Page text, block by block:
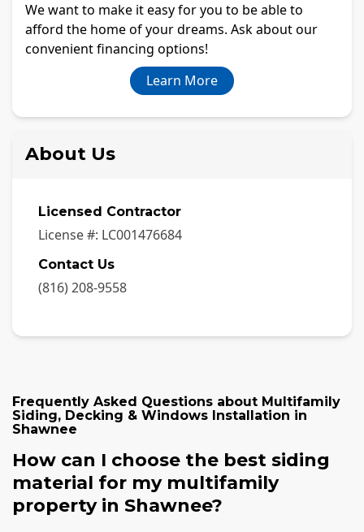
We want to make it easy for you to be able to
afford the home of your dreams. Ask about our
convenient financing options!
Learn More
About Us
Licensed Contractor
License #: LC001476684
Contact Us
(816) 208-9558
Frequently Asked Questions about Multifamily
Siding, Decking & Windows Installation in
Shawnee
How can I choose the best siding
material for my multifamily
property in Shawnee?